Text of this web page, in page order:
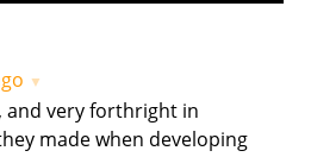
▼
and very forthright in
made when developing